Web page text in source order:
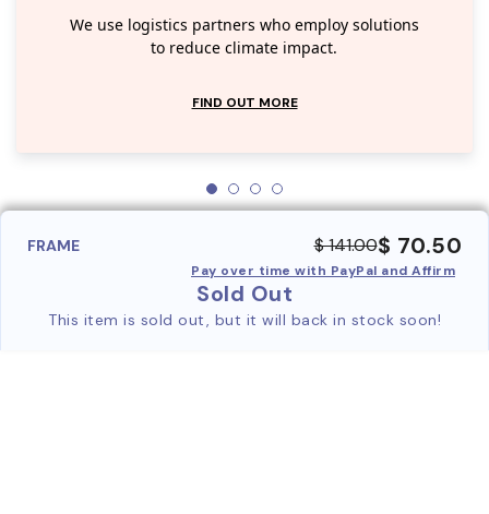
We use logistics partners who employ solutions
to reduce climate impact.
FIND OUT MORE
FRAME $ 141.00$ 70.50
Pay over time with PayPal and Affirm
Sold Out
This item is sold out, but it will back in stock soon!